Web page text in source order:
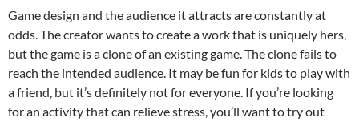
Game design and the audience it attracts are constantly at
odds. The creator wants to create a work that is uniquely hers,
but the game is a clone of an existing game. The clone fails to
reach the intended audience. It may be fun for kids to play with
a friend, but it’s definitely not for everyone. If you’re looking
for an activity that can relieve stress, you’ll want to try out